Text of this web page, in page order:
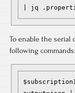
| jq
To enable the serial
following commands: